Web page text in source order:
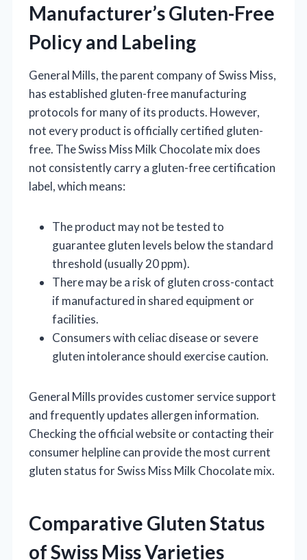
Manufacturer’s Gluten-Free
Policy and Labeling
General Mills, the parent company of Swiss Miss,
has established gluten-free manufacturing
protocols for many of its products. However,
not every product is officially certified gluten-
free. The Swiss Miss Milk Chocolate mix does
not consistently carry a gluten-free certification
label, which means:
The product may not be tested to
guarantee gluten levels below the standard
threshold (usually 20 ppm).
There may be a risk of gluten cross-contact
if manufactured in shared equipment or
facilities.
Consumers with celiac disease or severe
gluten intolerance should exercise caution.
General Mills provides customer service support
and frequently updates allergen information.
Checking the official website or contacting their
consumer helpline can provide the most current
gluten status for Swiss Miss Milk Chocolate mix.
Comparative Gluten Status
of Swiss Miss Varieties